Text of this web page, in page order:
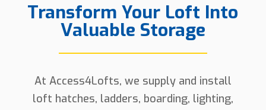
Transform Your Loft Into
Valuable Storage
At Access4Lofts, we supply and install
loft hatches, ladders, boarding, lighting,